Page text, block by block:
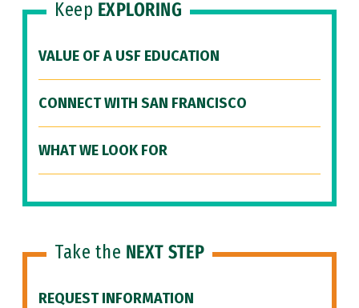
Keep EXPLORING
VALUE OF A USF EDUCATION
CONNECT WITH SAN FRANCISCO
WHAT WE LOOK FOR
Take the NEXT STEP
REQUEST INFORMATION